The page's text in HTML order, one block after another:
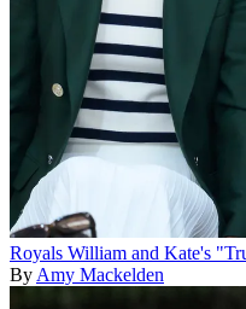
Royals William and Kate's
By Amy Mackelden